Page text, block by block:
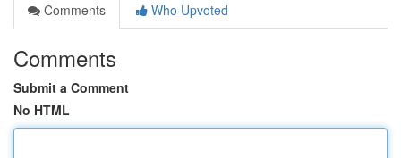
Comments
Who Upvoted
Comments
Submit a Comment
No HTML